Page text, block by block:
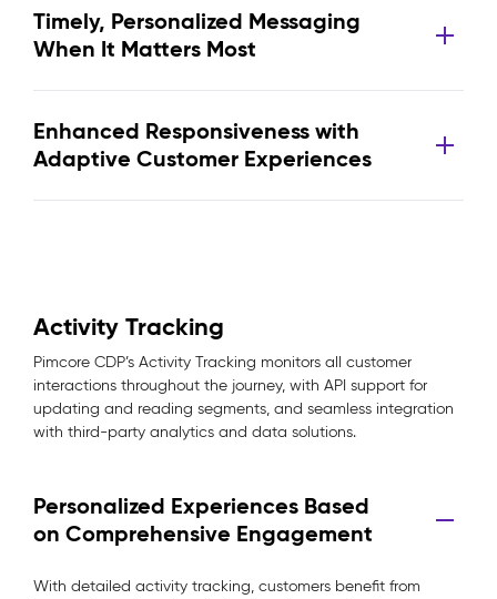
Timely, Personalized Messaging
When It Matters Most
Enhanced Responsiveness with
Adaptive Customer Experiences
Activity Tracking
Pimcore CDP’s Activity Tracking monitors all customer
interactions throughout the journey, with API support for
updating and reading segments, and seamless integration
with third-party analytics and data solutions.
Personalized Experiences Based
on Comprehensive Engagement
With detailed activity tracking, customers benefit from